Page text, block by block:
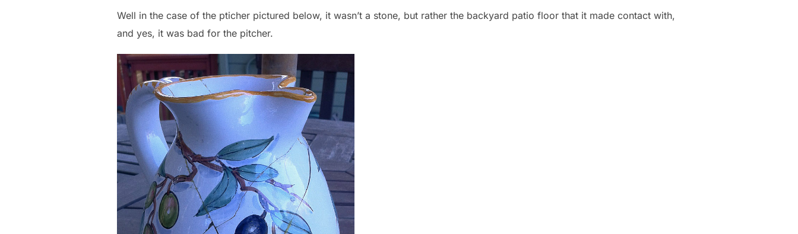
Well in the case of the pticher pictured below, it wasn’t a stone, but rather the backyard patio floor that it made contact with,
and yes, it was bad for the pitcher.